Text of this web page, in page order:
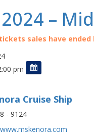
–
sales have
pm
Cruise Ship
- 9124